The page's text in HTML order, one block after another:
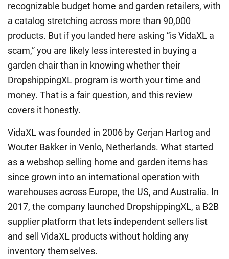
recognizable budget home and garden retailers, with
a catalog stretching across more than 90,000
products. But if you landed here asking “is VidaXL a
scam,” you are likely less interested in buying a
garden chair than in knowing whether their
DropshippingXL program is worth your time and
money. That is a fair question, and this review
covers it honestly.
VidaXL was founded in 2006 by Gerjan Hartog and
Wouter Bakker in Venlo, Netherlands. What started
as a webshop selling home and garden items has
since grown into an international operation with
warehouses across Europe, the US, and Australia. In
2017, the company launched DropshippingXL, a B2B
supplier platform that lets independent sellers list
and sell VidaXL products without holding any
inventory themselves.